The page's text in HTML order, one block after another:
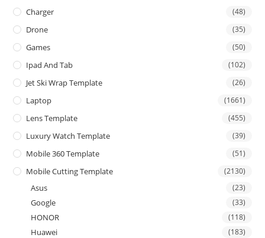
Charger (48)
Drone (35)
Games (50)
Ipad And Tab (102)
Jet Ski Wrap Template (26)
Laptop (1661)
Lens Template (455)
Luxury Watch Template (39)
Mobile 360 Template (51)
Mobile Cutting Template (2130)
Asus (23)
Google (33)
HONOR (118)
Huawei (183)